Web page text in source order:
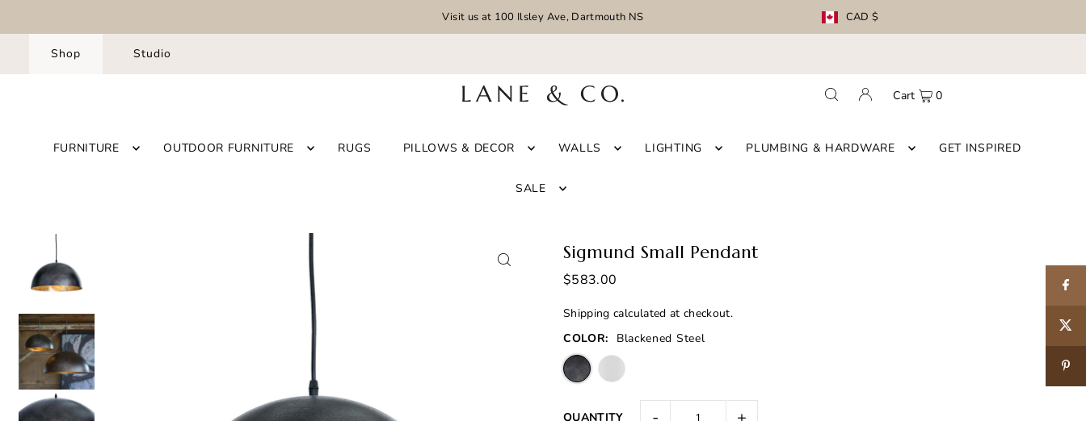
Visit us at 100 Ilsley Ave, Dartmouth NS CAD $
Shop Studio
FURNITURE OUTDOOR FURNITURE RUGS PILLOWS & DECOR WALLS LIGHTING PLUMBING & HARDWARE GET INSPIRED
SALE
Cart 0
Sigmund Small Pendant
$583.00
Shipping calculated at checkout.
COLOR:
Blackened Steel
QUANTITY